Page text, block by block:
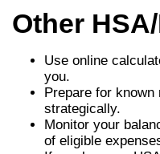
Other
Use online
you.
Prepare for
strategically.
Monitor your
of eligible